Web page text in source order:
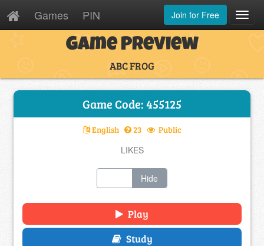
Games PIN Join for Free
Game Preview
ABC FROG
Game Code: 455125
English 23 Public
LIKES
Hide
Play
Study